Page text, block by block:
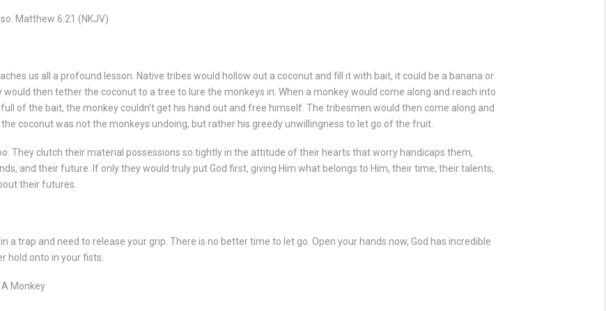
Matthew 6:21 (NKJV)
us all a profound lesson. Native tribes would hollow out a coconut and fill it with bait, it could be a banana or
then tether the coconut to a tree to lure the monkeys in. When a monkey would come along and reach into
of the bait, the monkey couldn’t get his hand out and free himself. The tribesmen would then come along and
coconut was not the monkeys undoing, but rather his greedy unwillingness to let go of the fruit.
They clutch their material possessions so tightly in the attitude of their hearts that worry handicaps them,
and their future. If only they would truly put God first, giving Him what belongs to Him, their time, their talents,
their futures.
a trap and need to release your grip. There is no better time to let go. Open your hands now, God has incredible
hold onto in your fists.
A Monkey